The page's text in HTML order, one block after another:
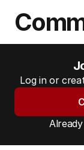
Log in or